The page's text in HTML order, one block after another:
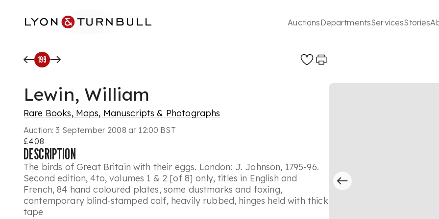
AuctionsDepartmentsServicesStories
199
Lewin, William
Rare Books, Maps, Manuscripts & Photographs
Auction:3 September 2008 at 12:00 BST
£408
DESCRIPTION
The birds of Great Britain with their eggs. London: J. Johnson, 1795-96.
Second edition, 4to, volumes 1 & 2 [of 8] only, titles in English and
French, 84 hand coloured plates, some dustmarks and foxing,
contemporary blind-stamped calf, heavily rubbed, hinges held with thick
tape